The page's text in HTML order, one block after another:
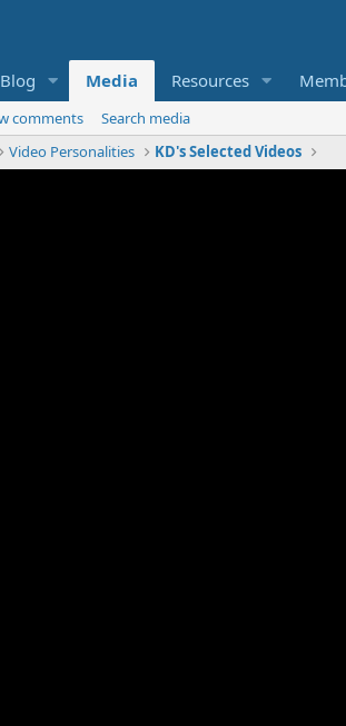
Blog Media Resources
comments
Search media
Video Personalities KD's Selected Videos